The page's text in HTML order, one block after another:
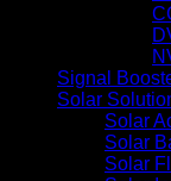
Signal
Solar
Solar
Solar
Solar